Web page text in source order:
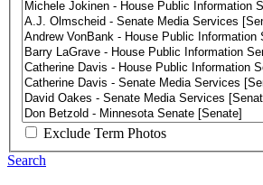
Exclude Term Photos
Search